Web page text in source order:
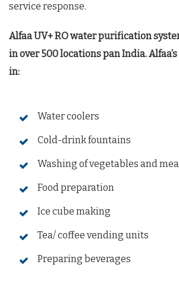
service response.
Alfaa UV+ RO water purification
in over 500 locations pan India.
in:
Water coolers
Cold-drink fountains
Washing of vegetables and
Food preparation
Ice cube making
Tea/ coffee vending units
Preparing beverages